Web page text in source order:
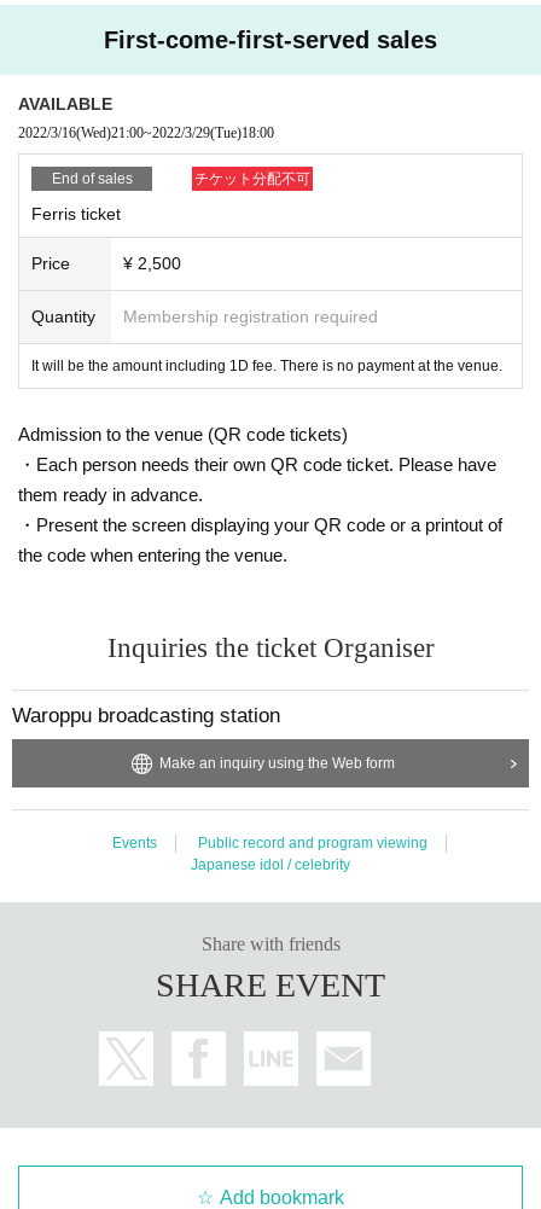
＜特典会について＞
After the Event end, it will be held in the 2FL room.
The N/A of the privilege party may be Change or canceled in consideration o
f the world. In addition, please note that the Tickets price will not be refunde
<Notes on purchasing Tickets >
* In order to understand the infection route, it is (required) to enter your Nam
e, email address, and phone Number
*You can apply for one ticket per person.
*Only the person who applied can Admission venue.
*If you register multiple accounts or discover unauthorized use of accounts,
*Resale Tickets are not Admission
- because of the infection route grasp, at the time of booking Given name tha
nk you for your input in the front and your contact. In the unlikely event that an
infected person appears, it will be necessary to establish a prompt contact sy
・ We ask that you wear a mask, disinfect, ventilate, carry out through a splas
h partition, and hold a thorough physical distance at the privilege party. Pleas
e follow the staff's instructions.
・ If the situation deteriorates and the government or the Tokyo requests that t
he performance be canceled, the event N/A may be Change or canceled. In t
hat case, please check the official Twitter of Wallop or the announcement fro
m the artist(s)!.
・ Admission cannot be used by anyone other than the person who applied.
・ If you register multiple accounts or discover unauthorized use of your acco
・ Please note that we cannot respond Cancel, refunds, or transfers due to p
urchase mistakes, customer's physical condition, or the absence of Artist
an necessary with luggage.
・ Acts such as shooting, recording, and recording of Artist are strictly prohibit
ed.
First-come-first-served sales
AVAILABLE
2022/3/16(Wed)21:00~2022/3/29(Tue)18:00
End of sales チケット分配不可
Ferris ticket
Price ¥ 2,500
Quantity Membership registration required
It will be the amount including 1D fee. There is no payment at the venue.
Admission to the venue (QR code tickets)
・Each person needs their own QR code ticket. Please have
them ready in advance.
・Present the screen displaying your QR code or a printout of
the code when entering the venue.
Inquiries the ticket Organiser
Waroppu broadcasting station
Make an inquiry using the Web form
Events
Public record and program viewing
Japanese idol / celebrity
Share with friends
SHARE EVENT
Add bookmark